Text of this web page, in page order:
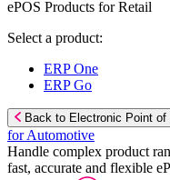
ePOS Products for Retail
Select a product:
ERP One
ERP Go
Back to Electronic Point of
for Automotive
Handle complex product
fast, accurate and flexible